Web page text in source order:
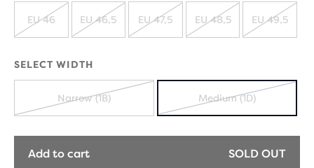
OUT
OUT
OUT
OUT
OUT
SOLD
EU 46
SOLD
EU 46,5
SOLD
EU 47,5
SOLD
EU 48,5 EU 49,5
SELECT WIDTH
OUT
Narrow (1B)
OUT
Medium (1D)
Add to cart SOLD OUT